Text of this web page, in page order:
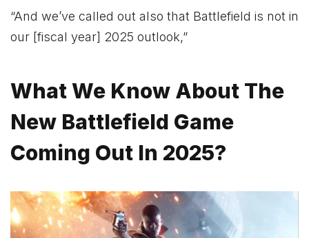
“And we’ve called out also that Battlefield is not in
our [fiscal year] 2025 outlook,”
What We Know About The
New Battlefield Game
Coming Out In 2025?